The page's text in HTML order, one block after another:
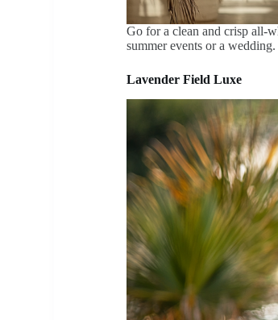
Go for a clean and crisp all-
summer events or a wedding.
Lavender Field Luxe